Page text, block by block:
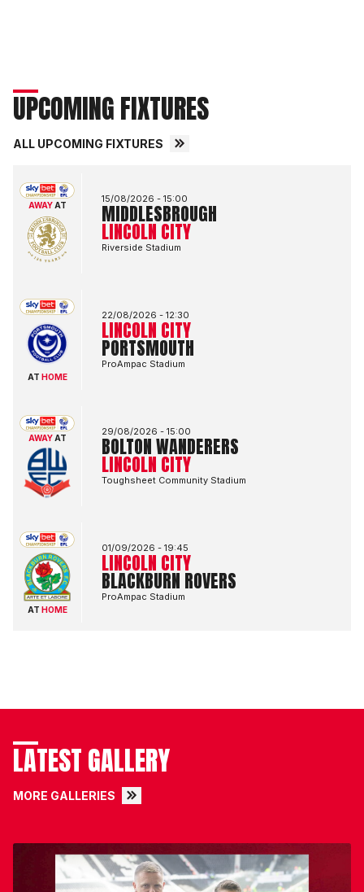
UPCOMING FIXTURES
ALL UPCOMING FIXTURES
AWAYAT
15/08/2026 - 15:00
MIDDLESBROUGH
LINCOLN CITY
Riverside Stadium
AT HOME
22/08/2026 - 12:30
LINCOLN CITY
PORTSMOUTH
ProAmpac Stadium
AWAYAT
29/08/2026 - 15:00
BOLTON WANDERERS
LINCOLN CITY
Toughsheet Community Stadium
AT HOME
01/09/2026 - 19:45
LINCOLN CITY
BLACKBURN ROVERS
ProAmpac Stadium
LATEST GALLERY
MORE GALLERIES